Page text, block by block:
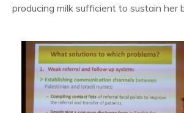
producing milk sufficient to sustain her